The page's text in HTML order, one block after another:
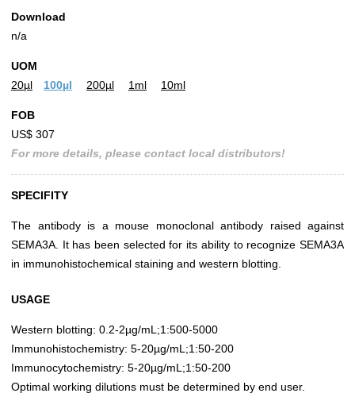
Download
n/a
UOM
20µl
100µl 200µl 1ml 10ml
FOB
US$ 307
For more details, please contact local distributors!
SPECIFITY
The antibody is a mouse monoclonal antibody raised against
SEMA3A. It has been selected for its ability to recognize SEMA3A
in immunohistochemical staining and western blotting.
USAGE
Western blotting: 0.2-2µg/mL;1:500-5000
Immunohistochemistry: 5-20µg/mL;1:50-200
Immunocytochemistry: 5-20µg/mL;1:50-200
Optimal working dilutions must be determined by end user.